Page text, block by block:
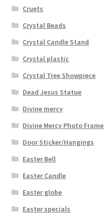
Cruets
Crystal Beads
Crystal Candle Stand
Crystal plastic
Crystal Tree Showpiece
Dead Jesus Statue
Divine mercy
Divine Mercy Photo Frame
Door Sticker/Hangings
Easter Bell
Easter Candle
Easter globe
Easter specials